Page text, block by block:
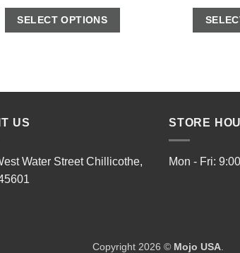
SELECT OPTIONS
US
Water Street Chillicothe,
STORE
Mon - Fri:
Copyright 2026 © Mojo USA